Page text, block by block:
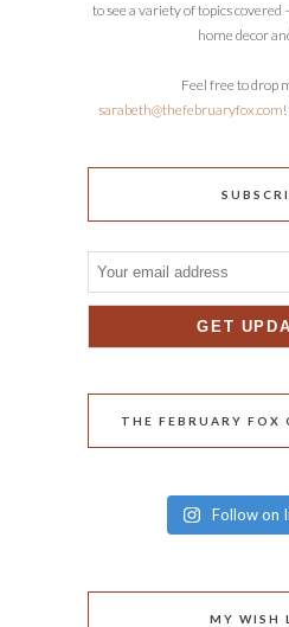
to see a variety of topics
home decor
Feel free to drop
sarabeth@thefebruaryfox.com
THE FEBRUARY FOX
Follow on
MY WISH